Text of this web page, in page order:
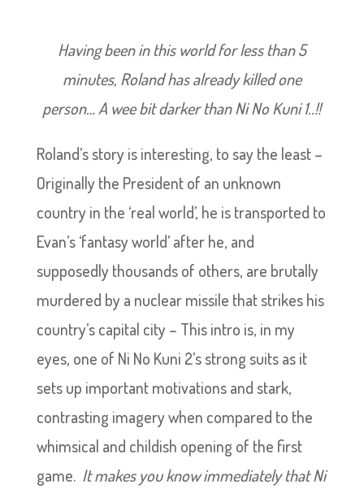
Having been in this world for less than 5
minutes, Roland has already killed one
person… A wee bit darker than Ni No Kuni 1..!!
Roland’s story is interesting, to say the least –
Originally the President of an unknown
country in the ‘real world’, he is transported to
Evan’s ‘fantasy world’ after he, and
supposedly thousands of others, are brutally
murdered by a nuclear missile that strikes his
country’s capital city – This intro is, in my
eyes, one of Ni No Kuni 2’s strong suits as it
sets up important motivations and stark,
contrasting imagery when compared to the
whimsical and childish opening of the first
game. It makes you know immediately that Ni